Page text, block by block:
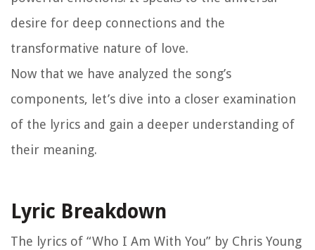
desire for deep connections and the
transformative nature of love.
Now that we have analyzed the song’s
components, let’s dive into a closer examination
of the lyrics and gain a deeper understanding of
their meaning.
Lyric Breakdown
The lyrics of “Who I Am With You” by Chris Young